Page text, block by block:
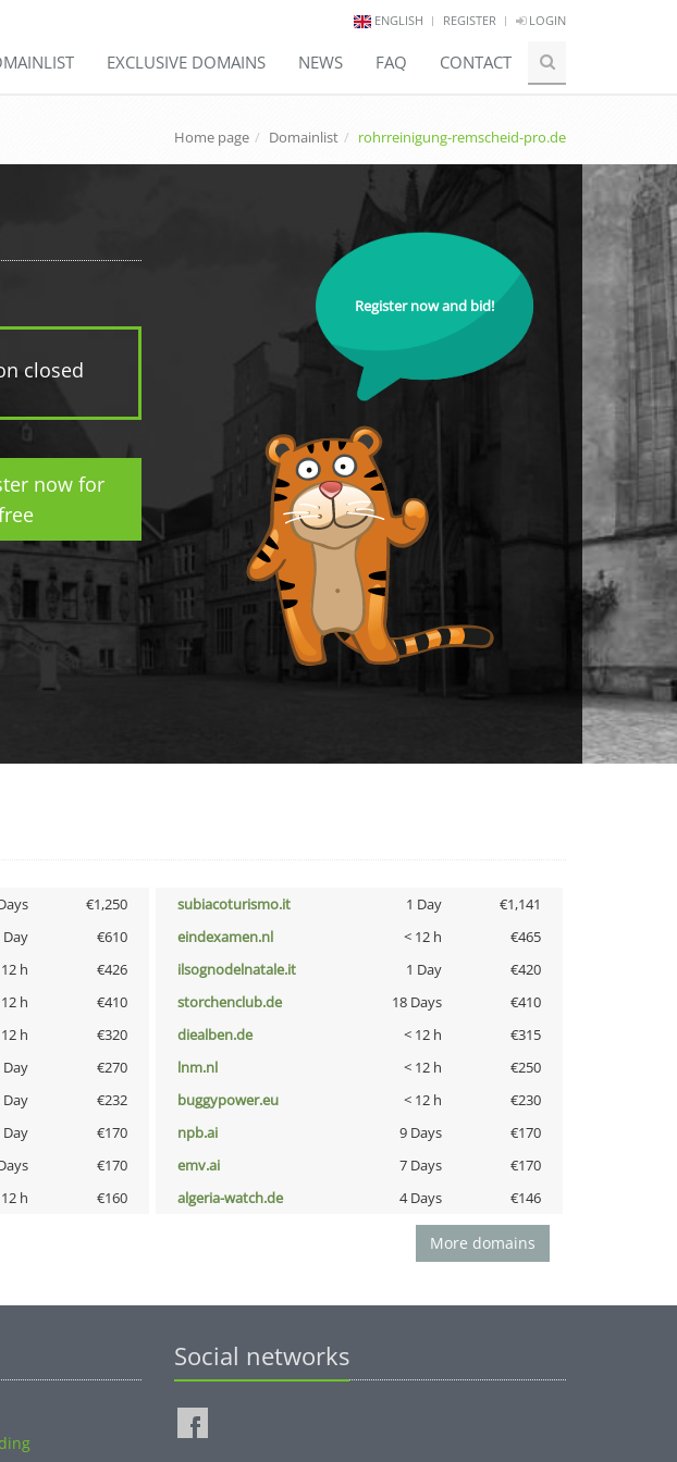
ENGLISH REGISTER LOGIN
EXCLUSIVE DOMAINS NEWS FAQ CONTACT
Home page Domainlist rohrreinigung-remscheid-pro.de
closed
now for
Register now and bid!
€1,250 subiacoturismo.it 1 Day
€1,141
Day €610 eindexamen.nl < 12 h
€465
h €426 ilsognodelnatale.it 1 Day
€420
h €410 storchenclub.de 18 Days
€410
h €320 diealben.de < 12 h
€315
Day €270 lnm.nl < 12 h
€250
Day €232 buggypower.eu < 12 h
€230
Day €170 npb.ai 9 Days
€170
€170 emv.ai 7 Days
€170
h €160 algeria-watch.de 4 Days €146
More domains
Social networks